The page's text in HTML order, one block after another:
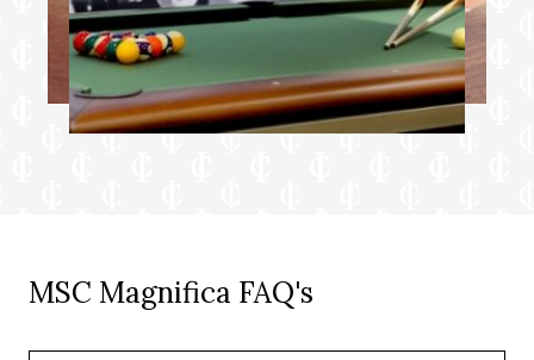
MSC Magnifica FAQ's